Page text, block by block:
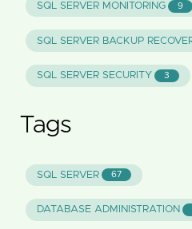
SQL SERVER MONITORING 9
SQL SERVER BACKUP
SQL SERVER SECURITY 3
Tags
SQL SERVER 67
DATABASE ADMINISTRATION